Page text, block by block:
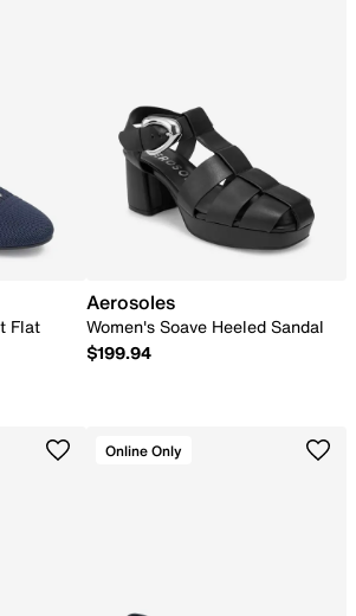
Flat
Aerosoles
Women's Soave Heeled Sandal
$199.94
Online Only